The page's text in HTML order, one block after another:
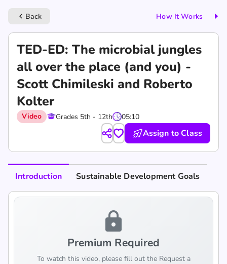
keyboard_arrow_left Back How It Works
TED-ED: The microbial jungles
all over the place (and you) -
Scott Chimileski and Roberto
Kolter
Video Grades 5th - 12th 05:10
Assign to Class
Introduction Sustainable Development Goals
lock
Premium Required
To watch this video, please fill out the Request a